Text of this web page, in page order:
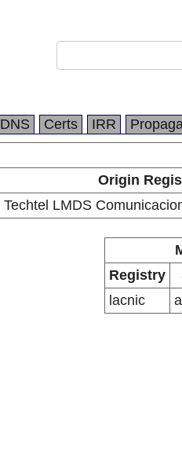
DNS Certs IRR
Origin
Techtel LMDS
Registry
lacnic